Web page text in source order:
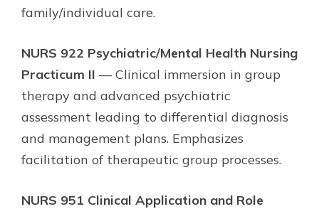
family/individual care.
NURS 922 Psychiatric/Mental Health Nursing
Practicum II — Clinical immersion in group
therapy and advanced psychiatric
assessment leading to differential diagnosis
and management plans. Emphasizes
facilitation of therapeutic group processes.
NURS 951 Clinical Application and Role